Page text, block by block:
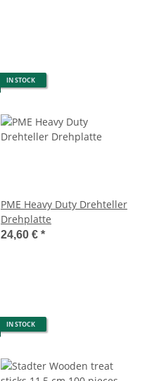
IN STOCK
PME Heavy Duty Drehteller
Drehplatte
24,60 € *
IN STOCK